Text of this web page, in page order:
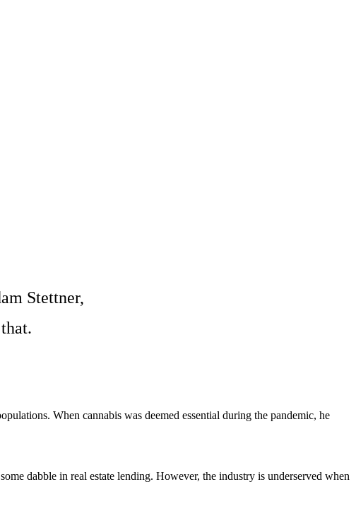
Stettner,
When cannabis was deemed essential during the pandemic, he
dabble in real estate lending. However, the industry is underserved when